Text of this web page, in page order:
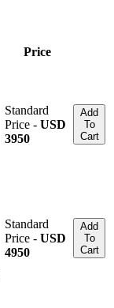
Price
Standard
Price - USD
3950
Add
To
Cart
Standard
Price - USD
4950
Add
To
Cart